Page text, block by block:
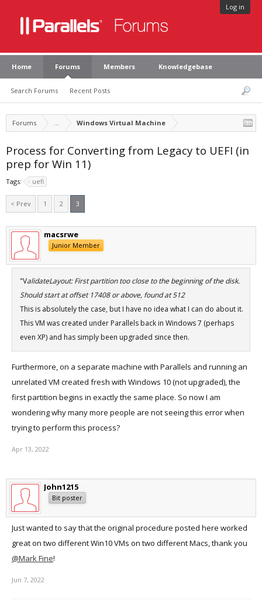
Log in
Home Forums
Search Forums Recent Posts
Members Knowledgebase
Forums ... Windows Virtual Machine
Process for Converting from Legacy to UEFI (in
prep for Win 11)
Tags: uefi
< Prev 1 2 3
macsrwe
Junior Member
"ValidateLayout: First partition too close to the beginning of the disk.
Should start at offset 17408 or above, found at 512
This is absolutely the case, but I have no idea what I can do about it.
This VM was created under Parallels back in Windows 7 (perhaps
even XP) and has simply been upgraded since then.
Furthermore, on a separate machine with Parallels and running an
unrelated VM created fresh with Windows 10 (not upgraded), the
first partition begins in exactly the same place. So now I am
wondering why many more people are not seeing this error when
trying to perform this process?
Apr 13, 2022
John1215
Bit poster
Just wanted to say that the original procedure posted here worked
great on two different Win10 VMs on two different Macs, thank you
@Mark Fine!
Jun 7, 2022